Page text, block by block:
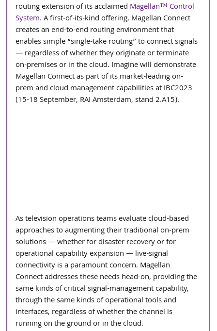
routing extension of its acclaimed Magellan™ Control
System. A first-of-its-kind offering, Magellan Connect
creates an end-to-end routing environment that
enables simple “single-take routing” to connect signals
― regardless of whether they originate or terminate
on-premises or in the cloud. Imagine will demonstrate
Magellan Connect as part of its market-leading on-
prem and cloud management capabilities at IBC2023
(15-18 September, RAI Amsterdam, stand 2.A15).
As television operations teams evaluate cloud-based
approaches to augmenting their traditional on-prem
solutions ― whether for disaster recovery or for
operational capability expansion ― live-signal
connectivity is a paramount concern. Magellan
Connect addresses these needs head-on, providing the
same kinds of critical signal-management capability,
through the same kinds of operational tools and
interfaces, regardless of whether the channel is
running on the ground or in the cloud.